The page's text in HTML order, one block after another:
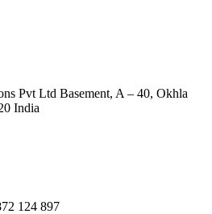
Pvt Ltd Basement, A – 40, Okhla
India
124 897